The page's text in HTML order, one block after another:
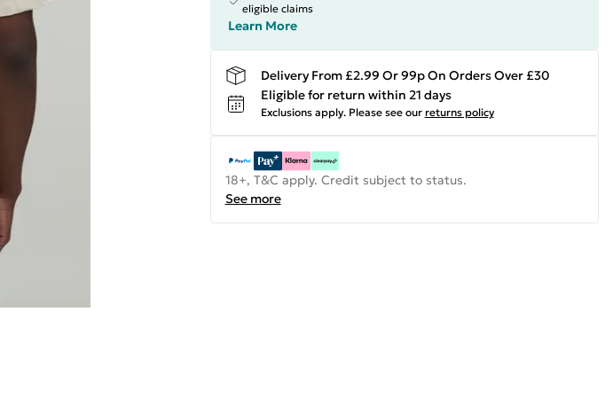
eligible claims
Learn More
Delivery From £2.99 Or 99p On Orders Over £30
Eligible for return within 21 days
Exclusions apply. Please see our returns policy
18+, T&C apply. Credit subject to status.
See more